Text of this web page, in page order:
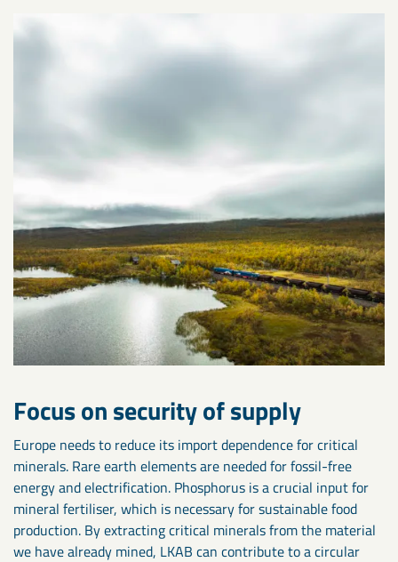
Focus on security of supply
Europe needs to reduce its import dependence for critical
minerals. Rare earth elements are needed for fossil-free
energy and electrification. Phosphorus is a crucial input for
mineral fertiliser, which is necessary for sustainable food
production. By extracting critical minerals from the material
we have already mined, LKAB can contribute to a circular